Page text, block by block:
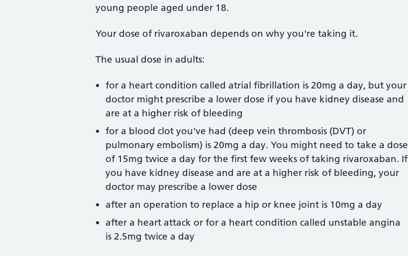
young people aged under 18.
Your dose of rivaroxaban depends on why you're taking it.
The usual dose in adults:
for a heart condition called atrial fibrillation is 20mg a day, but your
doctor might prescribe a lower dose if you have kidney disease and
are at a higher risk of bleeding
for a blood clot you've had (deep vein thrombosis (DVT) or
pulmonary embolism) is 20mg a day. You might need to take a dose
of 15mg twice a day for the first few weeks of taking rivaroxaban. If
you have kidney disease and are at a higher risk of bleeding, your
doctor may prescribe a lower dose
after an operation to replace a hip or knee joint is 10mg a day
after a heart attack or for a heart condition called unstable angina
is 2.5mg twice a day